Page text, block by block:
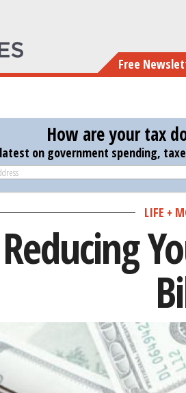
main
content
Free
How are your tax
on government spending,
LIFE +